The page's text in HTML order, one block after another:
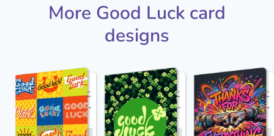
More Good Luck card
designs